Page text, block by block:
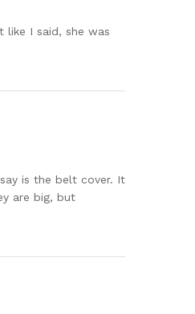
I said, she was
is the belt cover. It
are big, but